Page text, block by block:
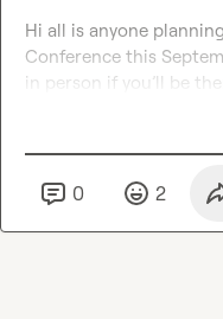
Hi all is anyone
Conference this
in person if you’ll be
0 2